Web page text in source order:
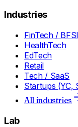
Industries
FinTech / BFSI
HealthTech
EdTech
Retail
Tech / SaaS
Startups (YC,
All industries
Lab